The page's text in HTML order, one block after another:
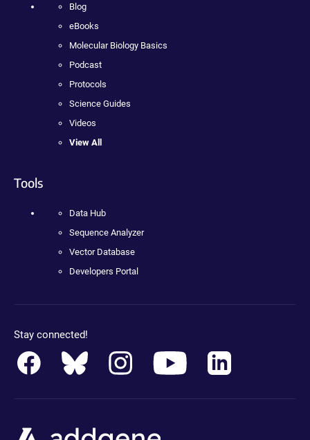
Blog
eBooks
Molecular Biology Basics
Podcast
Protocols
Science Guides
Videos
View All
Tools
Data Hub
Sequence Analyzer
Vector Database
Developers Portal
Stay connected!